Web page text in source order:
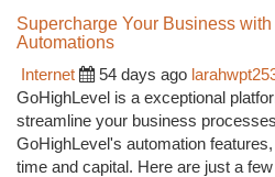
Supercharge Your Business
Automations
Internet
54 days ago
GoHighLevel is a exceptional
streamline your business
GoHighLevel's automation
time and capital. Here are just a